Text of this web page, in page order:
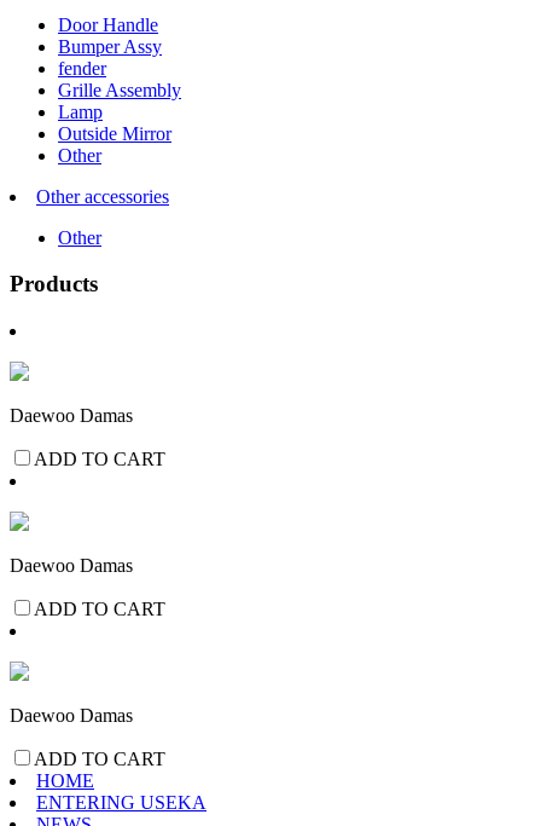
Door Handle
Bumper Assy
fender
Grille Assembly
Lamp
Outside Mirror
Other
Other accessories
Other
Products
Daewoo Damas
ADD TO CART
Daewoo Damas
ADD TO CART
Daewoo Damas
ADD TO CART
HOME
ENTERING USEKA